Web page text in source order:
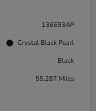
136693AP
Crystal Black Pearl
Black
55,287 Miles